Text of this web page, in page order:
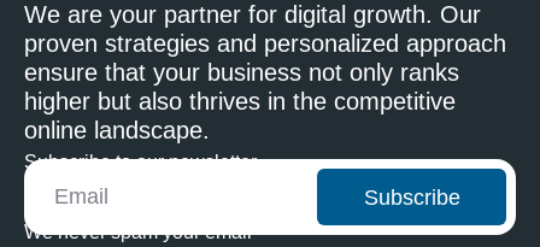
We are your partner for digital growth. Our
proven strategies and personalized approach
ensure that your business not only ranks
higher but also thrives in the competitive
online landscape.
Subscribe to our newsletter
Subscribe
We never spam your email